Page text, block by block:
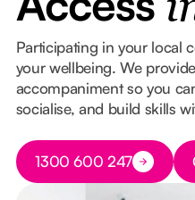
Participating in your local
your wellbeing. We
accompaniment so you
socialise, and build skills
Button Text
1300 600 247